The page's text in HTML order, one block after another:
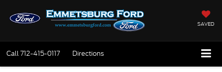
SAVED
Call712-415-0117 Directions